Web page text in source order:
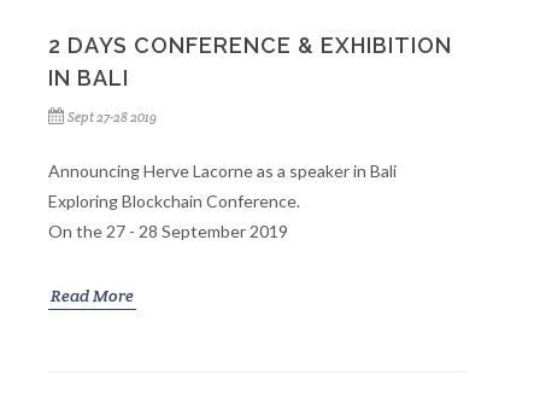
2 DAYS CONFERENCE & EXHIBITION
IN BALI
Sept 27-28 2019
Announcing Herve Lacorne as a speaker in Bali
Exploring Blockchain Conference.
On the 27 - 28 September 2019
Read More